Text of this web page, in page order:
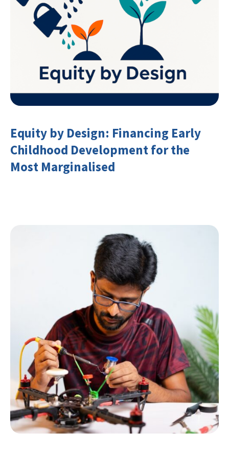
Equity by Design: Financing Early
Childhood Development for the
Most Marginalised